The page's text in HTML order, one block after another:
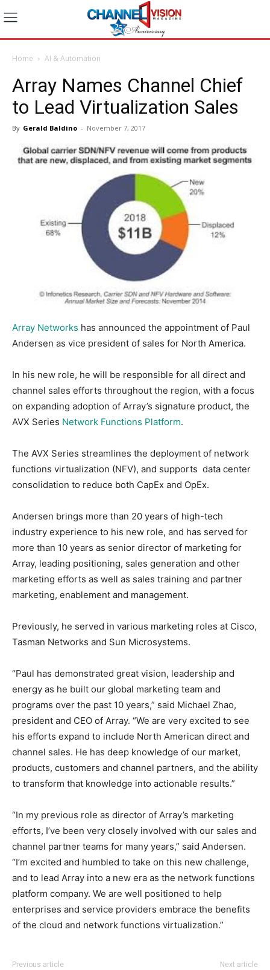
Home AI & Automation
Array Names Channel Chief
to Lead Virtualization Sales
By Gerald Baldino - November 7, 2017
Array Networks has announced the appointment of Paul
Andersen as vice president of sales for North America.
In his new role, he will be responsible for all direct and
channel sales efforts throughout the region, with a focus
on expanding adoption of Array’s signature product, the
AVX Series Network Functions Platform.
The AVX Series streamlines the deployment of network
functions virtualization (NFV), and supports data center
consolidation to reduce both CapEx and OpEx.
Andersen brings more than 20 years of high-tech
industry experience to his new role, and has served for
more than 10 years as senior director of marketing for
Array, leading positioning, sales generation and other
marketing efforts as well as sales training and partner
marketing, enablement and management.
Previously, he served in various marketing roles at Cisco,
Tasman Networks and Sun Microsystems.
“Paul has demonstrated great vision, leadership and
energy as he built our global marketing team and
programs over the past 10 years,” said Michael Zhao,
president and CEO of Array. “We are very excited to see
his efforts expand to include North American direct and
channel sales. He has deep knowledge of our market,
products, customers and channel partners, and the ability
to transform that knowledge into actionable results.”
“In my previous role as director of Array’s marketing
efforts, I’ve been very closely involved with our sales and
channel partner teams for many years,” said Andersen.
“I’m excited and humbled to take on this new challenge,
and to lead Array into a new era as the network functions
platform company. We are well positioned to help
enterprises and service providers embrace the benefits
of the cloud and network functions virtualization.”
Previous article Next article